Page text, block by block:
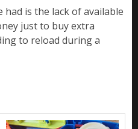
had is the lack of available
just to buy extra
to reload during a